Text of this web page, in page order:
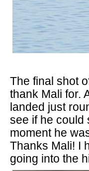
The final shot
thank Mali for.
landed just
see if he could
moment he
Thanks Mali! I
going into the